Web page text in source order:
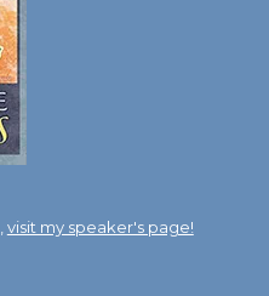
visit my speaker's page!